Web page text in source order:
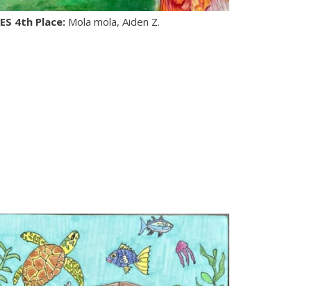
ES 4th Place: Mola mola, Aiden Z.